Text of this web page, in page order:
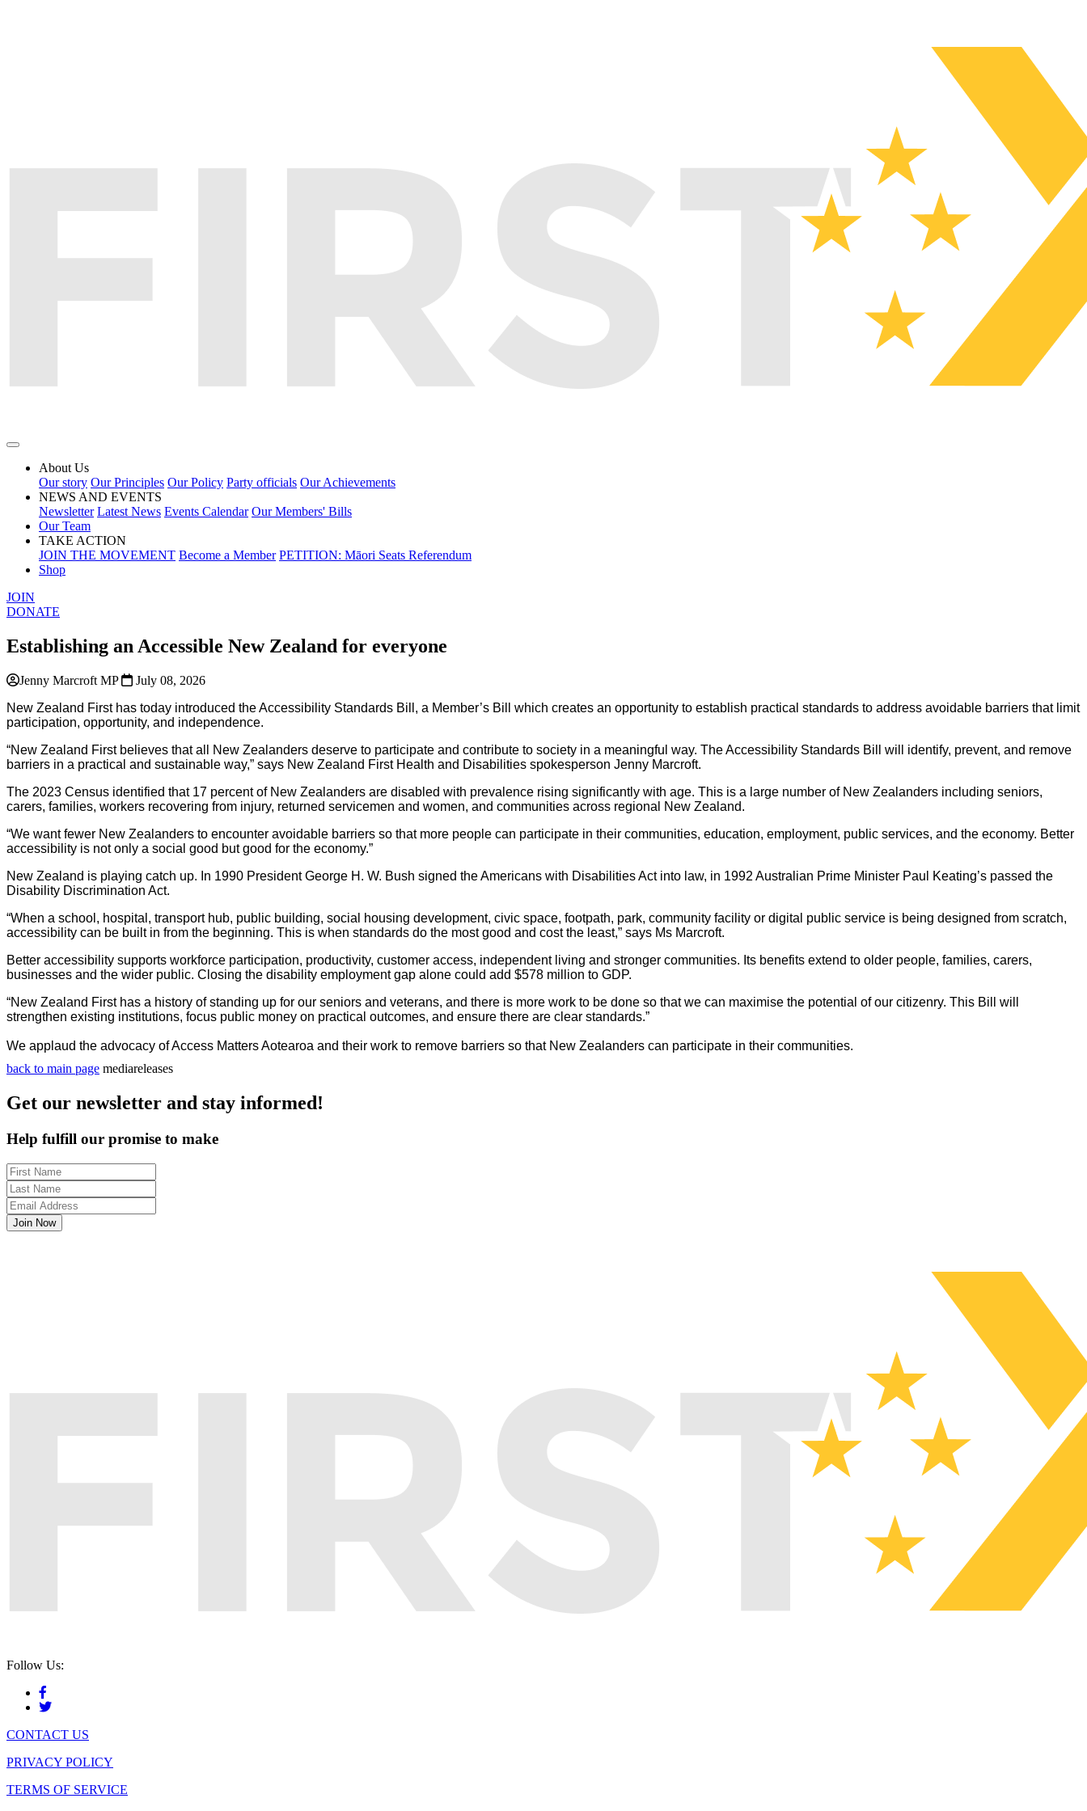
About Us
Our story Our Principles Our Policy Party officials Our Achievements
NEWS AND EVENTS
Newsletter Latest News Events Calendar Our Members' Bills
Our Team
TAKE ACTION
JOIN THE MOVEMENT Become a Member PETITION: Māori Seats Referendum
Shop
JOIN
DONATE
Establishing an Accessible New Zealand for everyone
Jenny Marcroft MP
July 08, 2026
New Zealand First has today introduced theAccessibility Standards Bill, a Member’s Bill
which creates an opportunity to establish practical standards to address avoidable barriers that limit
participation, opportunity, and independence.
“New Zealand First believes that all New Zealanders deserve to participate and contribute to society in a meaningful way. The Accessibility Standards Bill will identify, prevent, and remove
barriers in a practical and sustainable way,” says New Zealand First Health and Disabilities spokesperson Jenny Marcroft.
The 2023 Census identified that 17 percent of New Zealanders are disabled with prevalence rising significantly with age. This is a large number of New Zealanders including seniors,
carers, families, workers recovering from injury, returned servicemen and women, and communities across regional New Zealand.
“We want fewer New Zealanders to encounter avoidable barriers so that more people can participate in their communities, education, employment, public services, and the economy. Better
accessibility is not only a social good but good for the economy.”
New Zealand is playing catch up. In 1990 President George H. W. Bush signed the Americans with Disabilities Act into law, in 1992 Australian Prime Minister Paul Keating’s passed the
Disability Discrimination Act.
“When a school, hospital, transport hub, public building, social housing development, civic space, footpath, park, community facility or digital public service is being designed from scratch,
accessibility can be built in from the beginning. This is when standards do the most good and cost the least,” says Ms Marcroft.
Better accessibility supports workforce participation, productivity, customer access, independent living and stronger communities. Its benefits extend to older people, families, carers,
businesses and the wider public. Closing the disability employment gap alone could add $578 million to GDP.
“New Zealand First has a history of standing up for our seniors and veterans, and there is more work to be done so that we can maximise the potential of our citizenry. This Bill will
strengthen existing institutions, focus public money on practical outcomes, and ensure there are clear standards.”
We applaud the advocacy of Access Matters Aotearoa and their work to remove barriers so that New Zealanders can participate in their communities.
back to main page mediareleases
Get our newsletter and stay informed!
Help fulfill our promise to make
Follow Us:
CONTACT US
PRIVACY POLICY
TERMS OF SERVICE